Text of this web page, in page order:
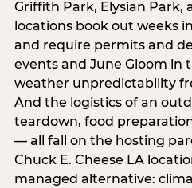
Griffith Park, Elysian Park,
locations book out weeks
and require permits and
events and June Gloom in
weather unpredictability
And the logistics of an
teardown, food
— all fall on the hosting
Chuck E. Cheese LA
managed alternative: